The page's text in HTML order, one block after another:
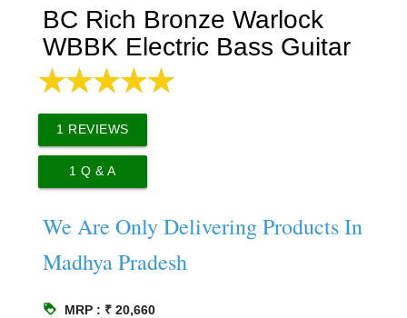
BC Rich Bronze Warlock
WBBK Electric Bass Guitar
1 REVIEWS
1 Q & A
We Are Only Delivering Products In
Madhya Pradesh
loyalty MRP : ₹ 20,660